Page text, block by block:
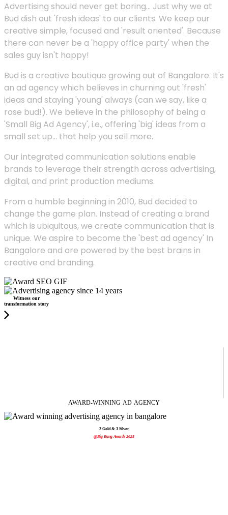
Advertising should never get boring... Just why we at
Bud dish out 'fresh ideas' to our clients. We keep our
creative simple, focused and 'result oriented'. Because
there can never be a 'happy office party' when the
sales guy isn't happy!
Bud is a creative boutique growing out of Bangalore. It's
an ad agency which believes in churning out 'fresh'
ideas and staying 'young' always (can we say, like a
rose bud!). We believe in the philosophy of being a
'Small Big Ad Agency', i.e., offering 'big' ideas from a
small set up... that help you sell more.
Our integrated communication solutions enable
brands to leverage their strength across advertising,
digital, and print production mediums.
From a humble beginning in 2010, Bud decided to
change the game plan. Instead of creating a brand
which is ubiquitous, we create communication that is
unique. We aspire to become the 'best ad agency' In
Bangalore and are powered by the best brains in
creative and branding.
Witness our
transformation story
AWARD-WINNING AD AGENCY
2 Gold & 3 Silver
@Big Bang Awards 2025